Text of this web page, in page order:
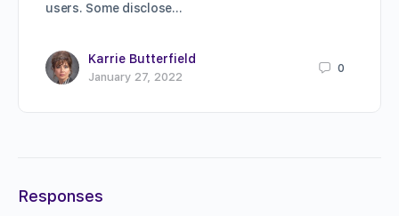
users. Some disclose…
Karrie Butterfield
January 27, 2022
0
Responses